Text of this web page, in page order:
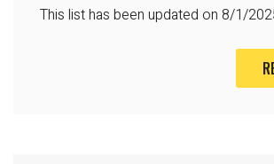
This list has been updated on 8/1/